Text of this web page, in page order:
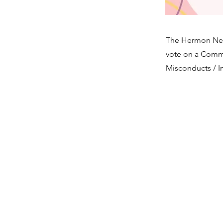
The Hermon
vote on a
Misconducts /